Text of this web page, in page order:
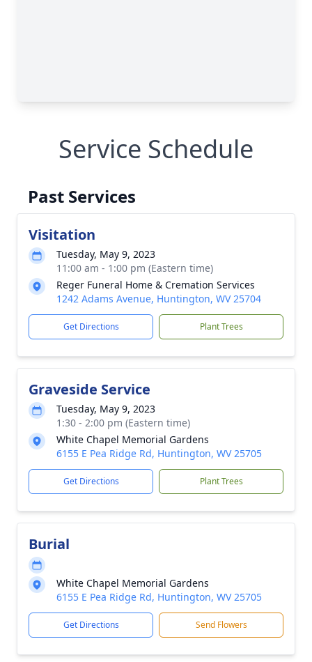
Service Schedule
Past Services
Visitation
Tuesday, May 9, 2023
11:00 am - 1:00 pm (Eastern time)
Reger Funeral Home & Cremation Services
1242 Adams Avenue, Huntington, WV 25704
Get Directions Plant Trees
Graveside Service
Tuesday, May 9, 2023
1:30 - 2:00 pm (Eastern time)
White Chapel Memorial Gardens
6155 E Pea Ridge Rd, Huntington, WV 25705
Get Directions Plant Trees
Burial
White Chapel Memorial Gardens
6155 E Pea Ridge Rd, Huntington, WV 25705
Get Directions Send Flowers